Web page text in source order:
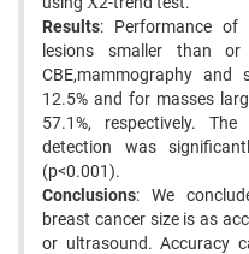
Results: Performance
lesions smaller than
CBE,mammography and
12.5% and for masses
57.1%, respectively.
detection was
(p<0.001).
Conclusions: We
breast cancer size is as
or ultrasound. Accuracy